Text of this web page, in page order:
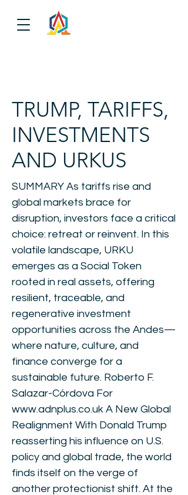
TRUMP, TARIFFS,
INVESTMENTS
AND URKUS
SUMMARY As tariffs rise and
global markets brace for
disruption, investors face a critical
choice: retreat or reinvent. In this
volatile landscape, URKU
emerges as a Social Token
rooted in real assets, offering
resilient, traceable, and
regenerative investment
opportunities across the Andes—
where nature, culture, and
finance converge for a
sustainable future. Roberto F.
Salazar-Córdova For
www.adnplus.co.uk A New Global
Realignment With Donald Trump
reasserting his influence on U.S.
policy and global trade, the world
finds itself on the verge of
another protectionist shift. At the